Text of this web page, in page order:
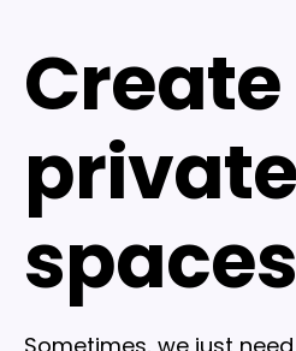
Create
private
spaces